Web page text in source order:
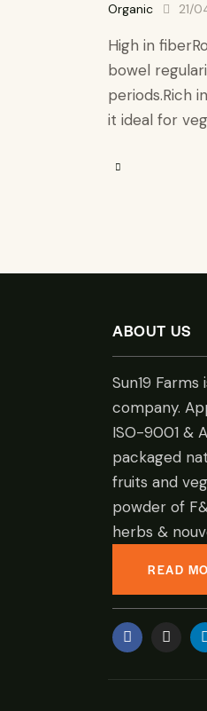
Organic 21/
High in fiber​
bowel
periods. ​​Rich
it ideal for
ABOUT US
Sun19
company.
ISO-9001 &
packaged
fruits and
powder of
herbs &
READ